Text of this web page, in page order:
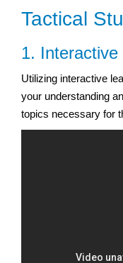
Tactical
1. Interactive
Utilizing interactive
your understanding
topics necessary for